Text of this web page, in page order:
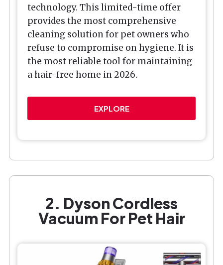
technology. This limited-time offer
provides the most comprehensive
cleaning solution for pet owners who
refuse to compromise on hygiene. It is
the most reliable tool for maintaining
a hair-free home in 2026.
EXPLORE
2. Dyson Cordless
Vacuum For Pet Hair